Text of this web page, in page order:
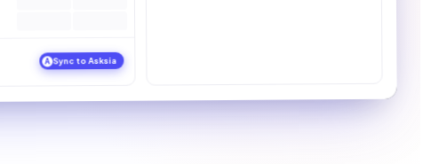
Sync to Asksia